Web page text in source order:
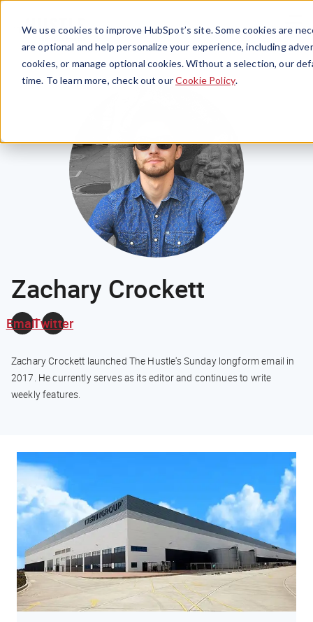
We use cookies to improve HubSpot’s site. Some cookies are
are optional and help personalize your experience, including
cookies, or manage optional cookies. Without a selection, our
time. To learn more, check out ourCookie Policy.
Menu
Zachary Crockett
EmailTwitter
Zachary Crockett launched The Hustle's Sunday longform email in
2017. He currently serves as its editor and continues to write
weekly features.